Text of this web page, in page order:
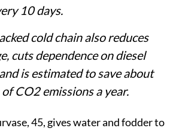
10 days.
cold chain also reduces
cuts dependence on diesel
is estimated to save about
CO2 emissions a year.
45, gives water and fodder to